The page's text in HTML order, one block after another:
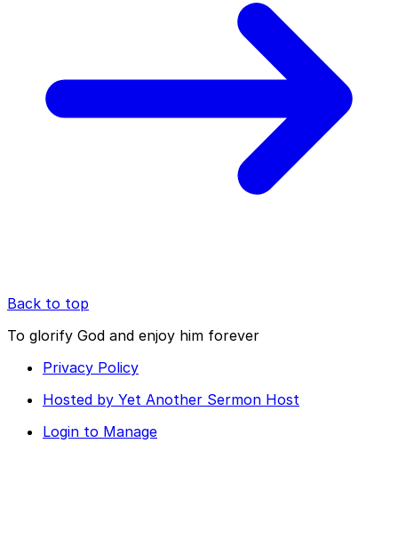
Back to top
To glorify God and enjoy him forever
Privacy Policy
Hosted by Yet Another Sermon Host
Login to Manage